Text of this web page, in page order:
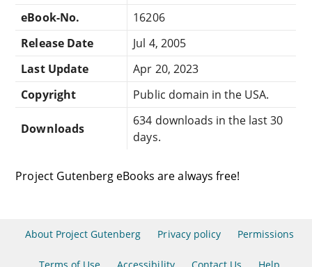
eBook-No.
16206
Release Date
Jul 4, 2005
Last Update
Apr 20, 2023
Copyright
Public domain in the USA.
Downloads
634 downloads in the last 30
days.
Project Gutenberg eBooks are always free!
About Project Gutenberg Privacy policy Permissions